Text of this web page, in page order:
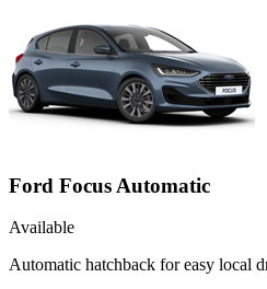
Ford Focus Automatic
Available
Automatic hatchback for easy local